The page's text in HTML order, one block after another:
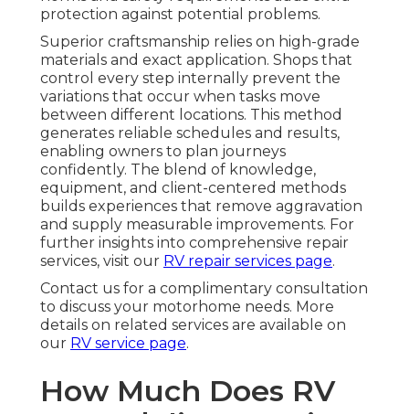
protection against potential problems.
Superior craftsmanship relies on high-grade
materials and exact application. Shops that
control every step internally prevent the
variations that occur when tasks move
between different locations. This method
generates reliable schedules and results,
enabling owners to plan journeys
confidently. The blend of knowledge,
equipment, and client-centered methods
builds experiences that remove aggravation
and supply measurable improvements. For
further insights into comprehensive repair
services, visit our RV repair services page.
Contact us for a complimentary consultation
to discuss your motorhome needs. More
details on related services are available on
our RV service page.
How Much Does RV